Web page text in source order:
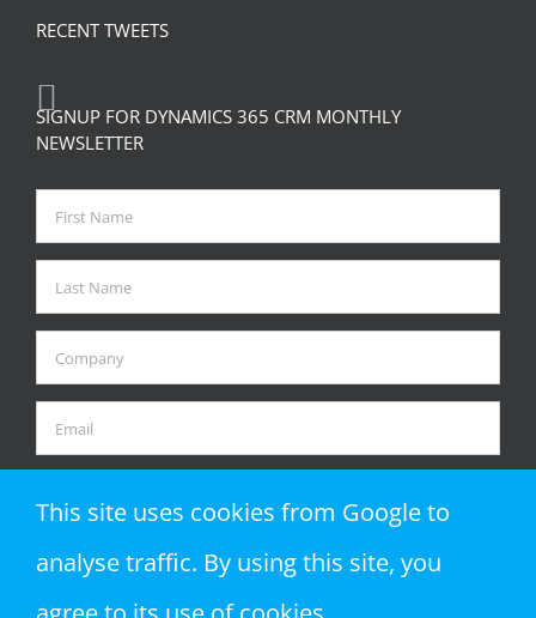
RECENT TWEETS
SIGNUP FOR DYNAMICS 365 CRM MONTHLY
NEWSLETTER
This site uses cookies from Google to
analyse traffic. By using this site, you